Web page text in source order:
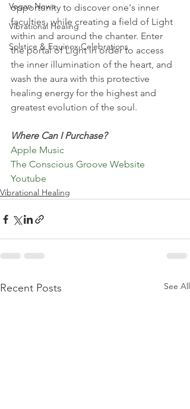
Vegan News
Vibrational Healing
Solstice & Equinox Celebrations
opportunity to discover one's inner
faculties, while creating a field of Light
within and around the chanter. Enter
the portal of Light in order to access
the inner illumination of the heart, and
wash the aura with this protective
healing energy for the highest and
greatest evolution of the soul.
Where Can I Purchase?
Apple Music
The Conscious Groove Website
Youtube
Vibrational Healing
Recent Posts See All